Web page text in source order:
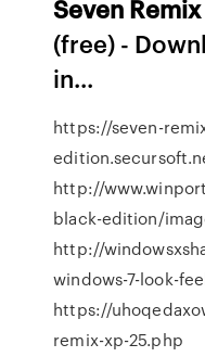
Seven Remix
(free) -
in...
https://seven-
http://
black-edition/
http://
windows-7-look-
https://
remix-xp-25.php